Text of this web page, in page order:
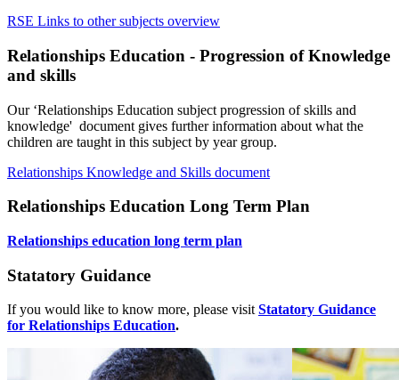
RSE Links to other subjects overview
Relationships Education - Progression of Knowledge
and skills
Our ‘Relationships Education subject progression of skills and
knowledge' document gives further information about what the
children are taught in this subject by year group.
Relationships Knowledge and Skills document
Relationships Education Long Term Plan
Relationships education long term plan
Statatory Guidance
If you would like to know more, please visit Statatory Guidance
for Relationships Education.